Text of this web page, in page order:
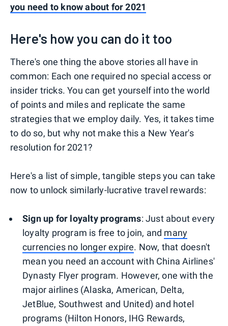
you need to know about for 2021
Here's how you can do it too
There's one thing the above stories all have in
common: Each one required no special access or
insider tricks. You can get yourself into the world
of points and miles and replicate the same
strategies that we employ daily. Yes, it takes time
to do so, but why not make this a New Year's
resolution for 2021?
Here's a list of simple, tangible steps you can take
now to unlock similarly-lucrative travel rewards:
Sign up for loyalty programs: Just about every
loyalty program is free to join, and many
currencies no longer expire. Now, that doesn't
mean you need an account with China Airlines'
Dynasty Flyer program. However, one with the
major airlines (Alaska, American, Delta,
JetBlue, Southwest and United) and hotel
programs (Hilton Honors, IHG Rewards,